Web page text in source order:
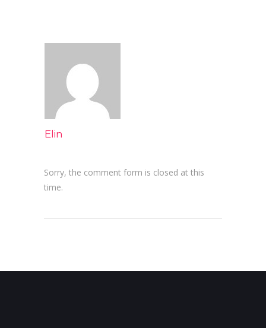
Elin
Sorry, the comment form is closed at this
time.